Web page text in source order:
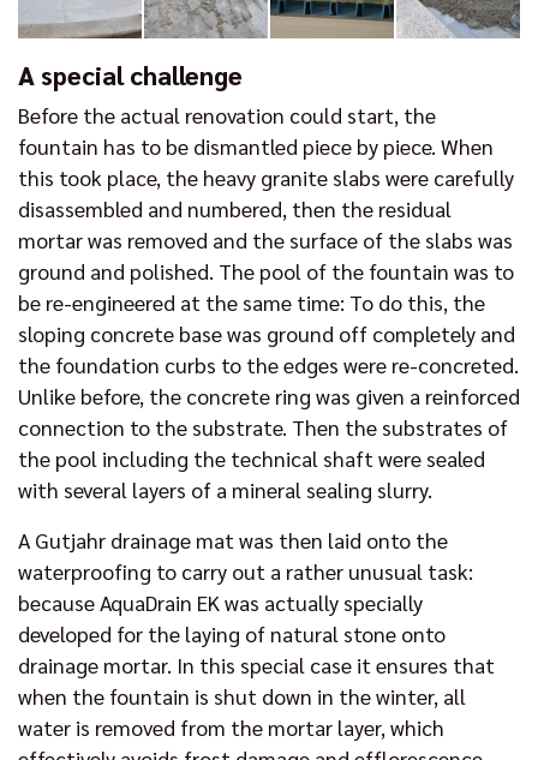
A special challenge
Before the actual renovation could start, the
fountain has to be dismantled piece by piece. When
this took place, the heavy granite slabs were carefully
disassembled and numbered, then the residual
mortar was removed and the surface of the slabs was
ground and polished. The pool of the fountain was to
be re-engineered at the same time: To do this, the
sloping concrete base was ground off completely and
the foundation curbs to the edges were re-concreted.
Unlike before, the concrete ring was given a reinforced
connection to the substrate. Then the substrates of
the pool including the technical shaft were sealed
with several layers of a mineral sealing slurry.
A Gutjahr drainage mat was then laid onto the
waterproofing to carry out a rather unusual task:
because AquaDrain EK was actually specially
developed for the laying of natural stone onto
drainage mortar. In this special case it ensures that
when the fountain is shut down in the winter, all
water is removed from the mortar layer, which